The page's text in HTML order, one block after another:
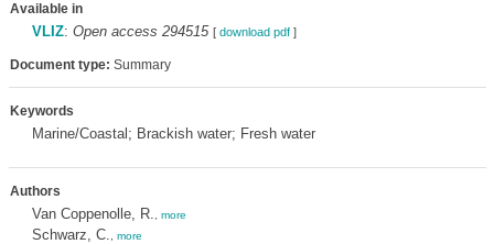
Available in
VLIZ: Open access 294515 [ download pdf]
Document type: Summary
Keywords
Marine/Coastal; Brackish water; Fresh water
Authors
Van Coppenolle, R. more
Schwarz, C. more